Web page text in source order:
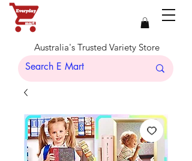
Australia's Trusted Variety Store